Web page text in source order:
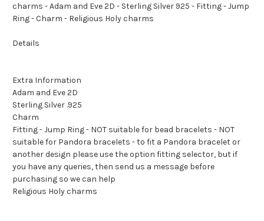
charms - Adam and Eve 2D - Sterling Silver 925 - Fitting - Jump
Ring - Charm - Religious Holy charms
Details
Extra Information
Adam and Eve 2D
Sterling Silver .925
Charm
Fitting - Jump Ring - NOT suitable for bead bracelets - NOT
suitable for Pandora bracelets - to fit a Pandora bracelet or
another design please use the option fitting selector, but if
you have any queries, then send us a message before
purchasing so we can help
Religious Holy charms